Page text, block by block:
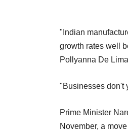
"Indian
growth rates well
Pollyanna De
"Businesses don't
Prime Minister
November, a